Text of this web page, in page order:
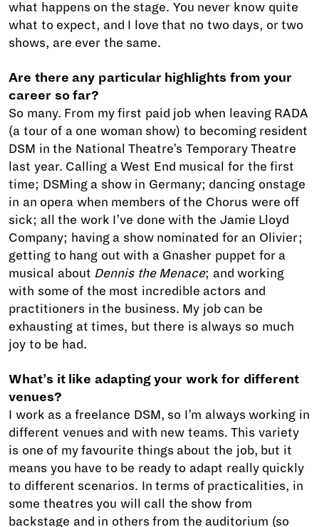
what happens on the stage. You never know quite
what to expect, and I love that no two days, or two
shows, are ever the same.
Are there any particular highlights from your
career so far?
So many. From my first paid job when leaving RADA
(a tour of a one woman show) to becoming resident
DSM in the National Theatre’s Temporary Theatre
last year. Calling a West End musical for the first
time; DSMing a show in Germany; dancing onstage
in an opera when members of the Chorus were off
sick; all the work I’ve done with the Jamie Lloyd
Company; having a show nominated for an Olivier;
getting to hang out with a Gnasher puppet for a
musical about Dennis the Menace; and working
with some of the most incredible actors and
practitioners in the business. My job can be
exhausting at times, but there is always so much
joy to be had.
What’s it like adapting your work for different
venues?
I work as a freelance DSM, so I’m always working in
different venues and with new teams. This variety
is one of my favourite things about the job, but it
means you have to be ready to adapt really quickly
to different scenarios. In terms of practicalities, in
some theatres you will call the show from
backstage and in others from the auditorium (so